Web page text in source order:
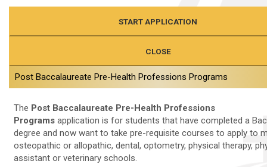
START APPLICATION
CLOSE
Post Baccalaureate Pre-Health Professions Programs
The Post Baccalaureate Pre-Health Professions
Programs application is for students that have completed a
degree and now want to take pre-requisite courses to apply to
osteopathic or allopathic, dental, optometry, physical therapy,
assistant or veterinary schools.